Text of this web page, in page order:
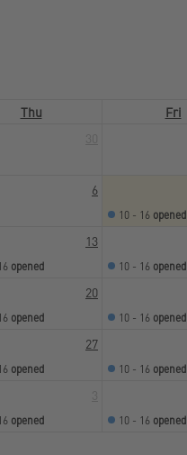
Thu Fri
6
10 - 16 opened
13
opened 10 - 16 opened
20
opened 10 - 16 opened
27
opened 10 - 16 opened
opened 10 - 16 opened